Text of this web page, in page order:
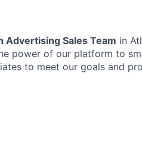
Advertising Sales Team in
power of our platform to
to meet our goals and